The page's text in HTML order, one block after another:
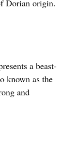
Dorian origin.
a beast-
known as the
and